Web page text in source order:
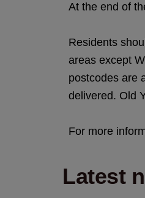
At the end of
Residents
areas except
postcodes are
delivered. Old
For more
Latest